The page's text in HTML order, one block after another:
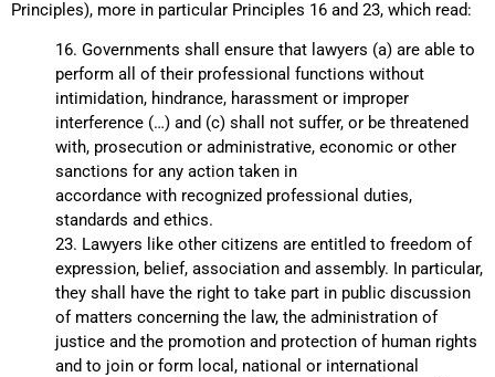
Principles), more in particular Principles 16 and 23, which read:
16. Governments shall ensure that lawyers (a) are able to
perform all of their professional functions without
intimidation, hindrance, harassment or improper
interference (…) and (c) shall not suffer, or be threatened
with, prosecution or administrative, economic or other
sanctions for any action taken in
accordance with recognized professional duties,
standards and ethics.
23. Lawyers like other citizens are entitled to freedom of
expression, belief, association and assembly. In particular,
they shall have the right to take part in public discussion
of matters concerning the law, the administration of
justice and the promotion and protection of human rights
and to join or form local, national or international